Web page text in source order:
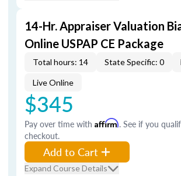
14-Hr. Appraiser Valuation
Online USPAP CE Package
Total hours: 14 State Specific: 0
Live Online
$345
Pay over time with Affirm. See if you
checkout.
Add to Cart
Expand Course Details